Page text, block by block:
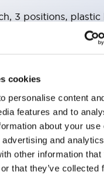
cookies
personalise content
features and to
about your use
and
other information that
that they’ve collected
3 positions, plastic
color, 120vac/dc,
2no-2nc